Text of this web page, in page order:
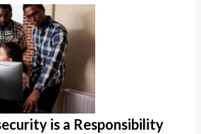
is a Responsibility